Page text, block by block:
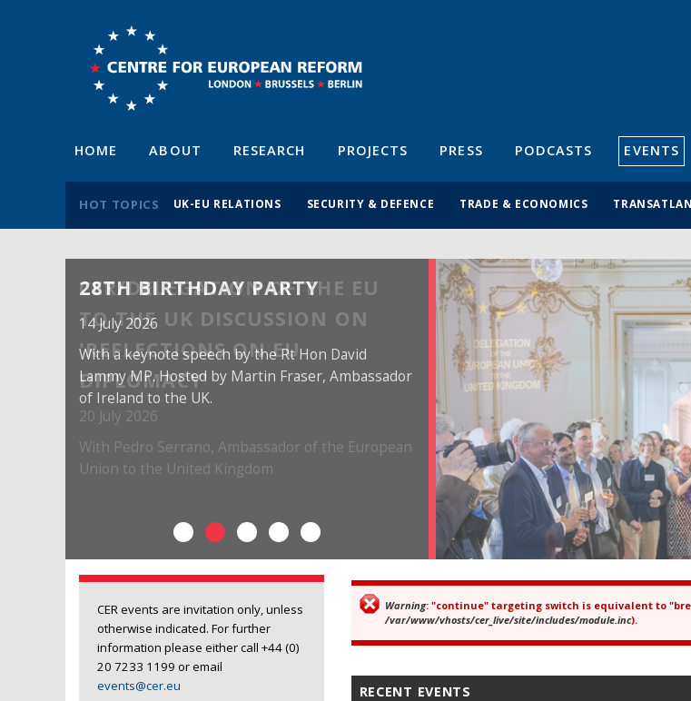
HOME ABOUT RESEARCH PROJECTS PRESS PODCASTS EVENTS
HOT TOPICS UK-EU RELATIONS SECURITY & DEFENCE TRADE & ECONOMICS
28TH BIRTHDAY PARTY
14 July 2026
With a keynote speech by the Rt Hon David
Lammy MP. Hosted by Martin Fraser, Ambassador
of Ireland to the UK.
CER events are invitation only, unless
otherwise indicated. For further
information please either call +44 (0)
20 7233 1199 or email
events@cer.eu
Error message
Warning: "continue" targeting switch is equivalent to
/var/www/vhosts/cer_live/site/includes/module.inc).
RECENT EVENTS